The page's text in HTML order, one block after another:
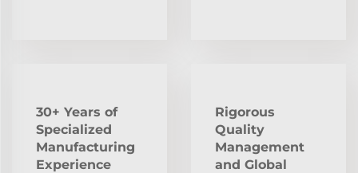
30+ Years of
Specialized
Manufacturing
Experience
Rigorous
Quality
Management
and Global